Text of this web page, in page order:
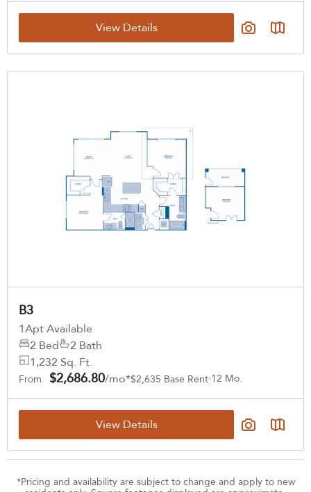
View Details
B3
1Apt Available
2 Bed
2 Bath
1,232 Sq. Ft.
From $2,686.80/mo*$2,635 Base Rent 12 Mo.
View Details
*Pricing and availability are subject to change and apply to new